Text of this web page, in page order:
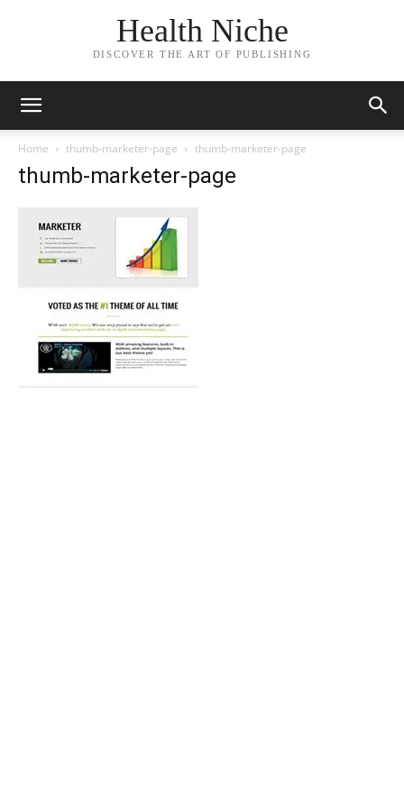
Health Niche
DISCOVER THE ART OF PUBLISHING
Home thumb-marketer-page thumb-marketer-page
thumb-marketer-page